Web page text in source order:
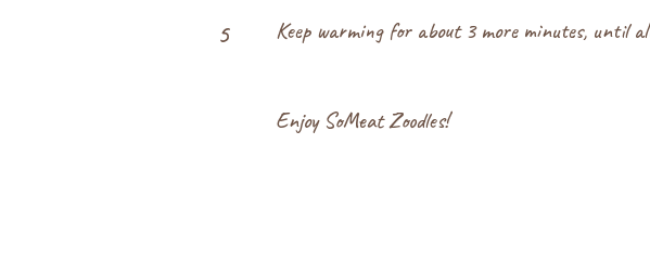
5 Keep warming for about 3 more minutes, until
Enjoy SoMeat Zoodles!